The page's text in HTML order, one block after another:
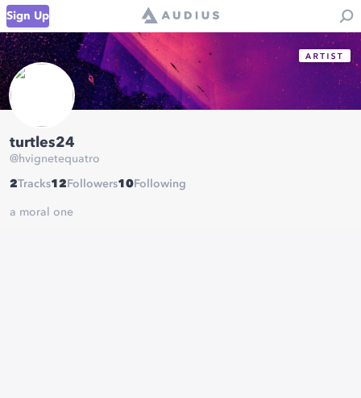
Sign Up
turtles24
@hvignetequatro
2Tracks12 Followers10 Following
a moral one